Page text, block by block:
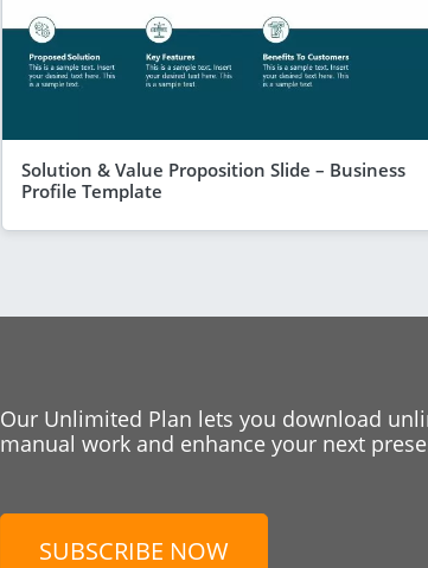
Solution & Value Proposition Slide – Business
Profile Template
Our Unlimited Plan lets you download
manual work and enhance your next
SUBSCRIBE NOW